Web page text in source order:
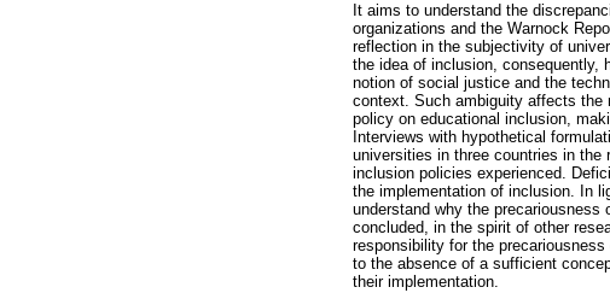
It aims to understand the
organizations and the Warnock
reflection in the subjectivity of
the idea of ​​inclusion, consequently,
notion of social justice and the
context. Such ambiguity affects the
policy on educational inclusion,
Interviews with hypothetical
universities in three countries in the
inclusion policies experienced.
the implementation of inclusion. In
understand why the
concluded, in the spirit of other
responsibility for the
to the absence of a sufficient
their implementation.